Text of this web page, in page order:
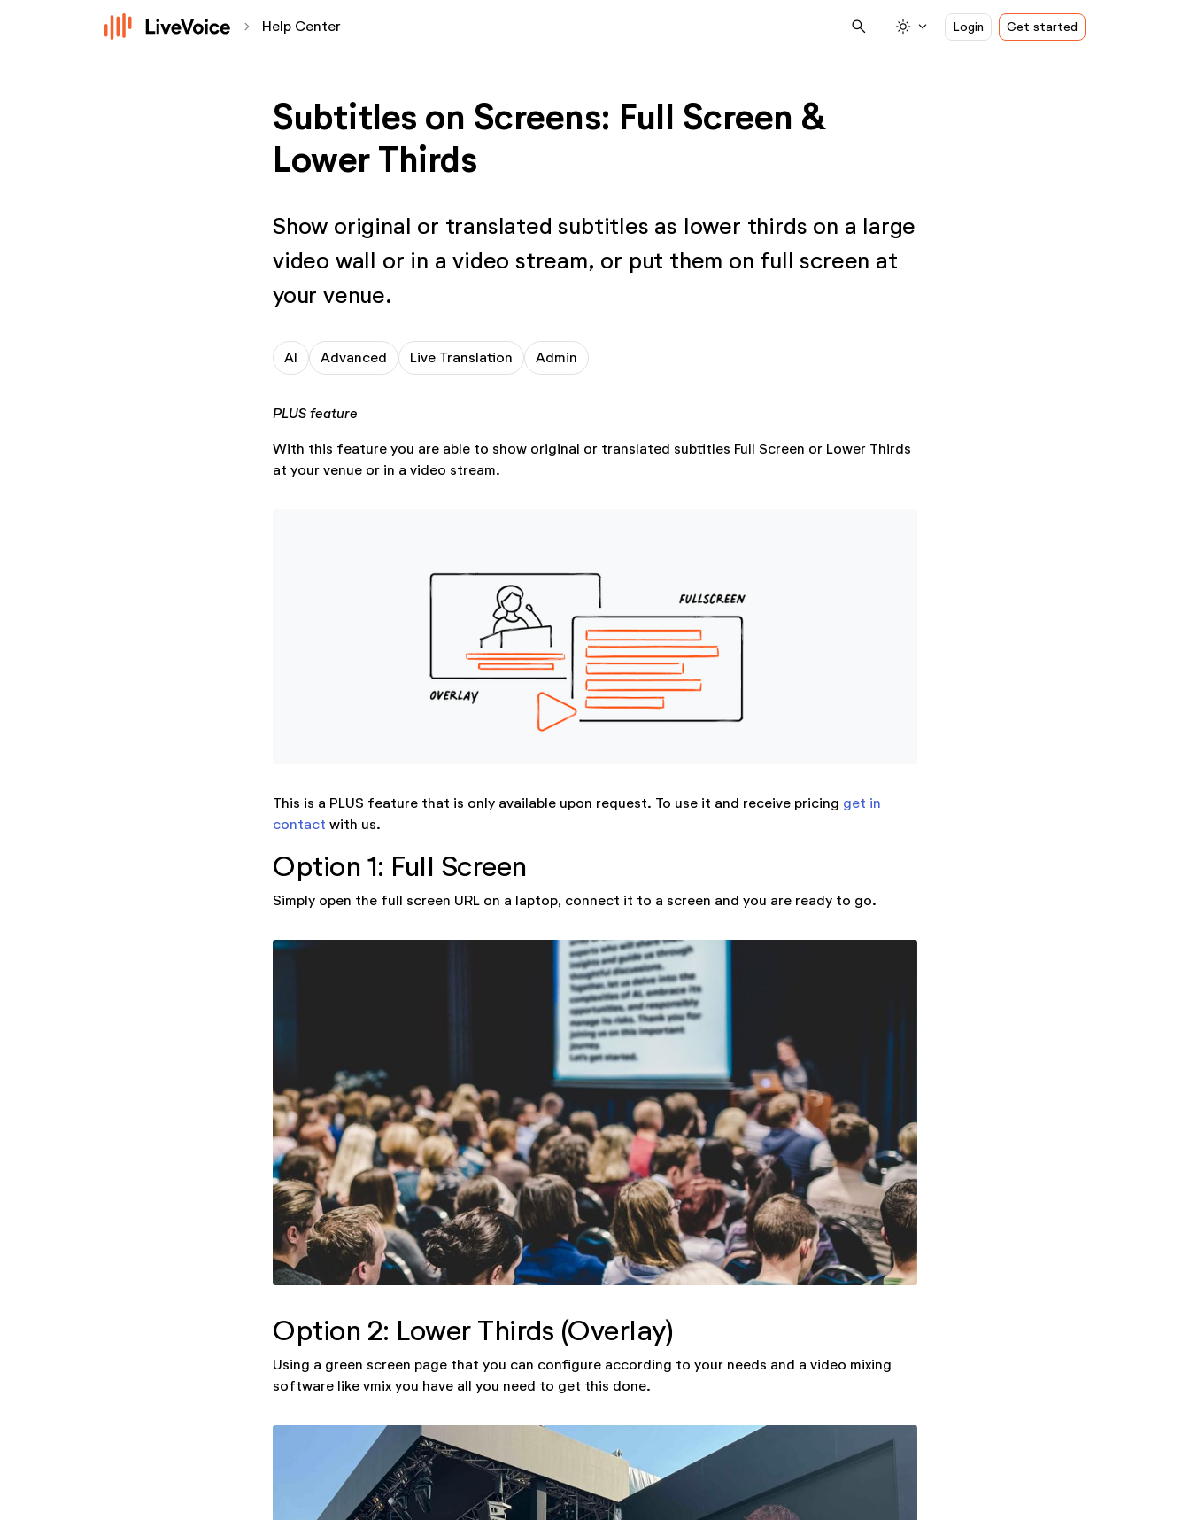
chevron_forward Help Center search light_mode expand_more Login Get started
Subtitles on Screens: Full Screen &
Lower Thirds
Show original or translated subtitles as lower thirds on a large
video wall or in a video stream, or put them on full screen at
your venue.
AI Advanced Live Translation Admin
PLUS feature
With this feature you are able to show original or translated subtitles Full Screen or Lower Thirds
at your venue or in a video stream.
This is a PLUS feature that is only available upon request. To use it and receive pricing get in
contact with us.
Option 1: Full Screen
Simply open the full screen URL on a laptop, connect it to a screen and you are ready to go.
Option 2: Lower Thirds (Overlay)
Using a green screen page that you can configure according to your needs and a video mixing
software like vmix you have all you need to get this done.